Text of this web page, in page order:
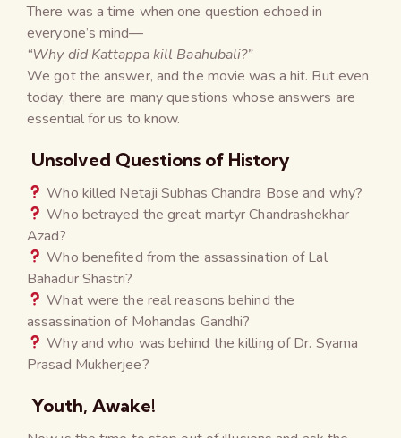
There was a time when one question echoed in
everyone’s mind—
“Why did Kattappa kill Baahubali?”
We got the answer, and the movie was a hit. But even
today, there are many questions whose answers are
essential for us to know.
Unsolved Questions of History
Who killed Netaji Subhas Chandra Bose and why?
Who betrayed the great martyr Chandrashekhar
Azad?
Who benefited from the assassination of Lal
Bahadur Shastri?
What were the real reasons behind the
assassination of Mohandas Gandhi?
Why and who was behind the killing of Dr. Syama
Prasad Mukherjee?
Youth, Awake!